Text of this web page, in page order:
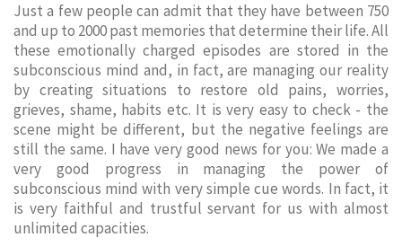
Just a few people can admit that they have between 750
and up to 2000 past memories that determine their life. All
these emotionally charged episodes are stored in the
subconscious mind and, in fact, are managing our reality
by creating situations to restore old pains, worries,
grieves, shame, habits etc. It is very easy to check - the
scene might be different, but the negative feelings are
still the same. I have very good news for you: We made a
very good progress in managing the power of
subconscious mind with very simple cue words. In fact, it
is very faithful and trustful servant for us with almost
unlimited capacities.